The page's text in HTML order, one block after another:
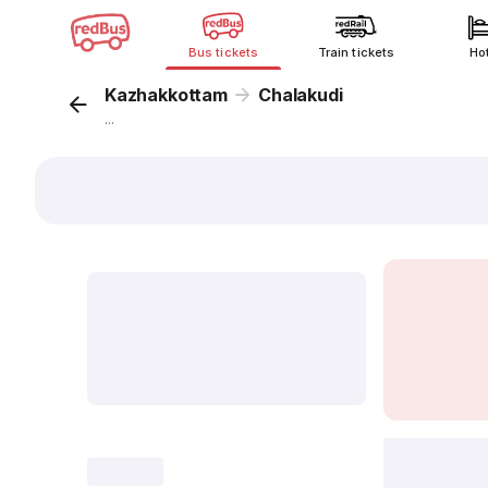
Bus tickets Train tickets
Kazhakkottam Chalakudi
...